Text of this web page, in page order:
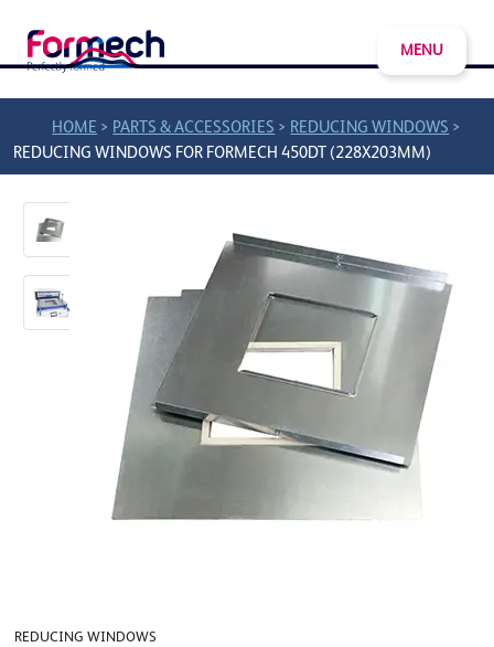
MENU
HOME > PARTS & ACCESSORIES > REDUCING WINDOWS >
REDUCING WINDOWS FOR FORMECH 450DT (228X203MM)
REDUCING WINDOWS